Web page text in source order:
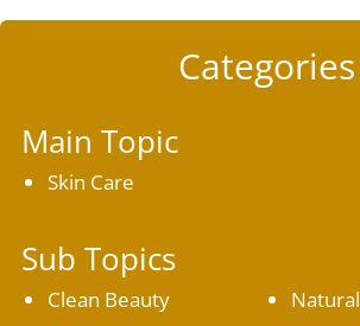
Categories
Main Topic
Skin Care
Sub Topics
Clean Beauty
Natural